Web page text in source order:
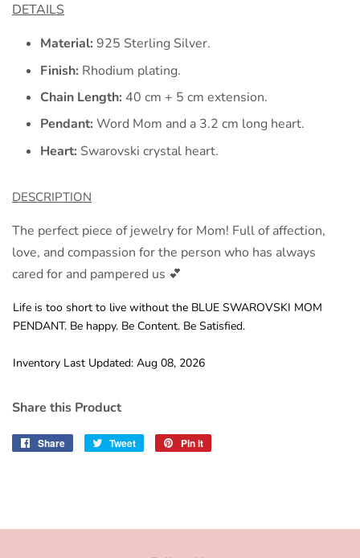
DETAILS
Material: 925 Sterling Silver.
Finish: Rhodium plating.
Chain Length: 40 cm + 5 cm extension.
Pendant: Word Mom and a 3.2 cm long heart.
Heart: Swarovski crystal heart.
DESCRIPTION
The perfect piece of jewelry for Mom! Full of affection,
love, and compassion for the person who has always
cared for and pampered us 💕
Life is too short to live without the BLUE SWAROVSKI MOM
PENDANT. Be happy. Be Content. Be Satisfied.
Inventory Last Updated: Aug 08, 2026
Share this Product
Share
Share
Tweet
Tweet
Pin it